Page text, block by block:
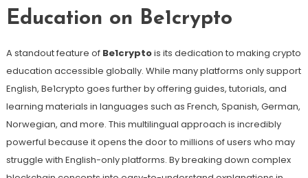
Education on Be1crypto
A standout feature of Be1cryptois its dedication to making crypto
education accessible globally. While many platforms only support
English, Be1crypto goes further by offering guides, tutorials, and
learning materials in languages such as French, Spanish, German,
Norwegian, and more. This multilingual approach is incredibly
powerful because it opens the door to millions of users who may
struggle with English-only platforms. By breaking down complex